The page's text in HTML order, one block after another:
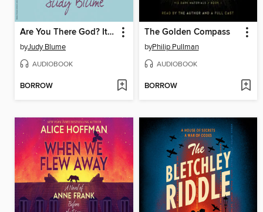
Are You There God? It's Me, Margaret
byJudy Blume
AUDIOBOOK
BORROW
The Golden Compass
byPhilip Pullman
AUDIOBOOK
BORROW